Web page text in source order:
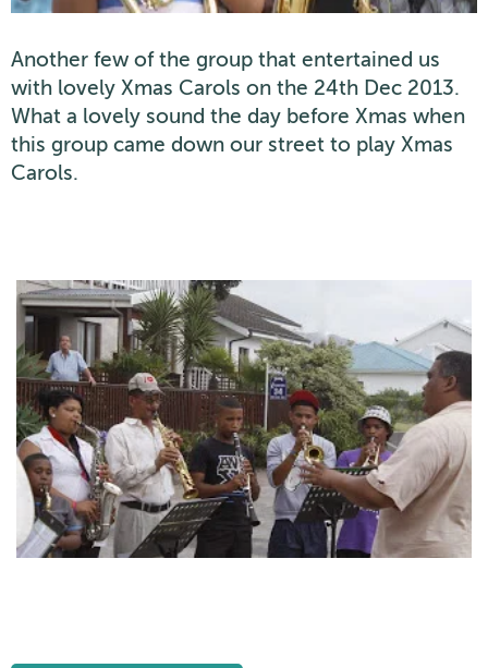
Another few of the group that entertained us
with lovely Xmas Carols on the 24th Dec 2013.
What a lovely sound the day before Xmas when
this group came down our street to play Xmas
Carols.